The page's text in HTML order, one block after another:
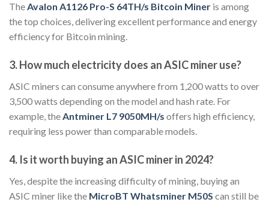
TheAvalon A1126 Pro-S 64TH/s Bitcoin Miner is among
the top choices, delivering excellent performance and energy
efficiency for Bitcoin mining.
3. How much electricity does an ASIC miner use?
ASIC miners can consume anywhere from 1,200 watts to over
3,500 watts depending on the model and hash rate. For
example, theAntminer L7 9050MH/s offers high efficiency,
requiring less power than comparable models.
4. Is it worth buying an ASIC miner in 2024?
Yes, despite the increasing difficulty of mining, buying an
ASIC miner like the MicroBT Whatsminer M50S can still be